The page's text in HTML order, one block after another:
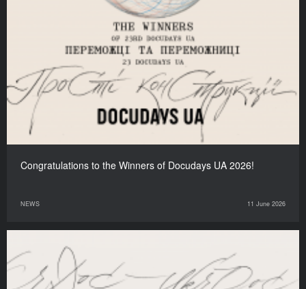
Congratulations to the Winners of Docudays UA 2026!
NEWS 11 June 2026